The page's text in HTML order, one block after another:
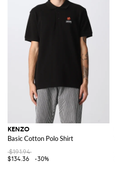
KENZO
Basic Cotton Polo Shirt
$191.94
$134.36
-30%